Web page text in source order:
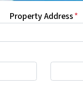
Property Address*